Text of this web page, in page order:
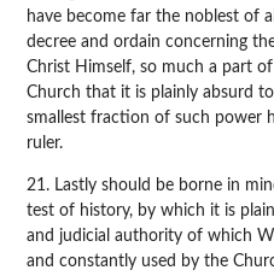
have become far the noblest of
decree and ordain concerning
Christ Himself, so much a part
Church that it is plainly absurd
smallest fraction of such power
ruler.
21. Lastly should be borne in
test of history, by which it is
and judicial authority of which
and constantly used by the